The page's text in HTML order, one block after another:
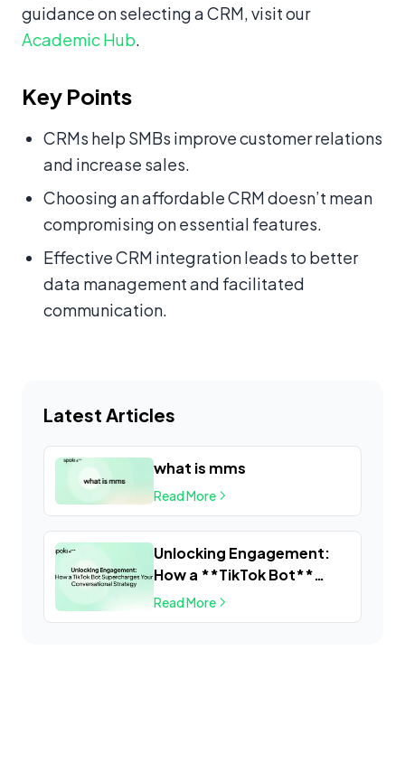
guidance on selecting a CRM, visit our
Academic Hub.
Key Points
CRMs help SMBs improve customer relations
and increase sales.
Choosing an affordable CRM doesn’t mean
compromising on essential features.
Effective CRM integration leads to better
data management and facilitated
communication.
Latest Articles
what is mms
Read More
Unlocking Engagement:
How a **TikTok Bot**
Supercharges Your
Conversational Strategy
Read More